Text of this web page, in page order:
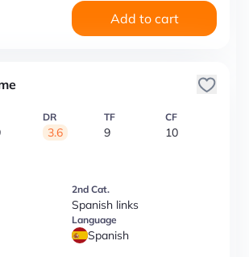
Add to cart
DR
3.6
TF
9
CF
10
2nd Cat.
Spanish links
Language
Spanish